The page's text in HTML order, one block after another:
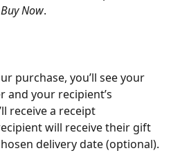
Buy Now.
purchase, you’ll see your
your recipient’s
receive a receipt
will receive their gift
delivery date (optional).